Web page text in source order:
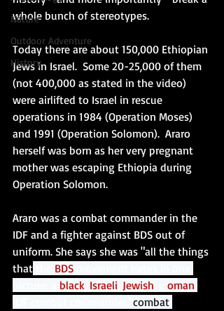
Nature
Outdoor Adventure
History
whole bunch of stereotypes.
Today there are about 150,000 Ethiopian
Jews in Israel.  Some 20-25,000 of them
(not 400,000 as stated in the video)
were airlifted to Israel in rescue
operations in 1984 (Operation Moses)
and 1991 (Operation Solomon).  Araro
herself was born as her very pregnant
mother was escaping Ethiopia during
Operation Solomon.
Araro was a combat commander in the
IDF and a fighter against BDS out of
uniform. She says she was "all the things
that
BDS
black Israeli Jewish
oman
combat